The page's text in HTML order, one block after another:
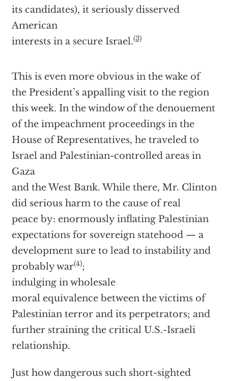
its candidates), it seriously disserved
American
interests in a secure Israel.(3)
This is even more obvious in the wake of
the President’s appalling visit to the region
this week. In the window of the denouement
of the impeachment proceedings in the
House of Representatives, he traveled to
Israel and Palestinian-controlled areas in
Gaza
and the West Bank. While there, Mr. Clinton
did serious harm to the cause of real
peace by: enormously inflating Palestinian
expectations for sovereign statehood — a
development sure to lead to instability and
probably war(4);
indulging in wholesale
moral equivalence between the victims of
Palestinian terror and its perpetrators; and
further straining the critical U.S.-Israeli
relationship.
Just how dangerous such short-sighted